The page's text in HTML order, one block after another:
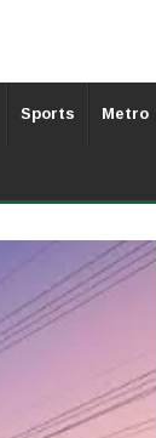
Sports Metro